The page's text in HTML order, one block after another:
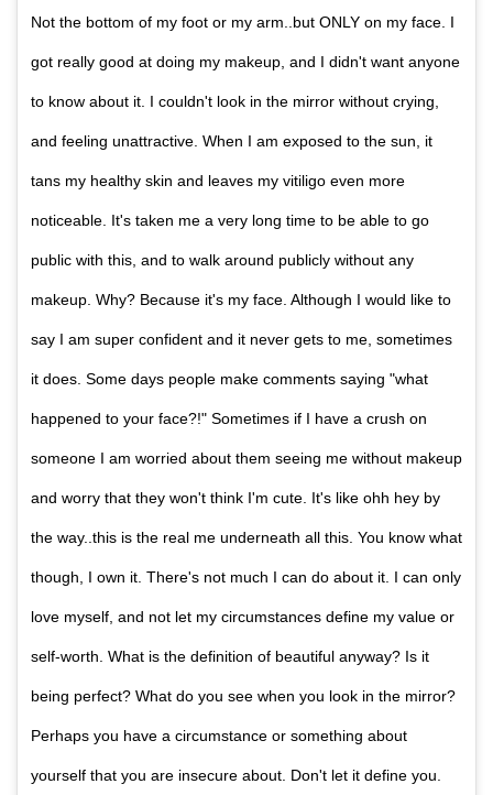
Not the bottom of my foot or my arm..but ONLY on my face. I
got really good at doing my makeup, and I didn't want anyone
to know about it. I couldn't look in the mirror without crying,
and feeling unattractive. When I am exposed to the sun, it
tans my healthy skin and leaves my vitiligo even more
noticeable. It's taken me a very long time to be able to go
public with this, and to walk around publicly without any
makeup. Why? Because it's my face. Although I would like to
say I am super confident and it never gets to me, sometimes
it does. Some days people make comments saying "what
happened to your face?!" Sometimes if I have a crush on
someone I am worried about them seeing me without makeup
and worry that they won't think I'm cute. It's like ohh hey by
the way..this is the real me underneath all this. You know what
though, I own it. There's not much I can do about it. I can only
love myself, and not let my circumstances define my value or
self-worth. What is the definition of beautiful anyway? Is it
being perfect? What do you see when you look in the mirror?
Perhaps you have a circumstance or something about
yourself that you are insecure about. Don't let it define you.